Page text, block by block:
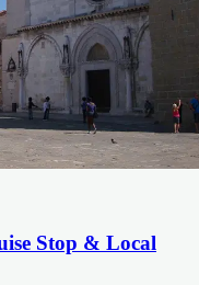
Stop & Local